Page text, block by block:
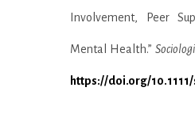
Involvement, Peer
Mental Health.”
https://doi.org/10.1111/